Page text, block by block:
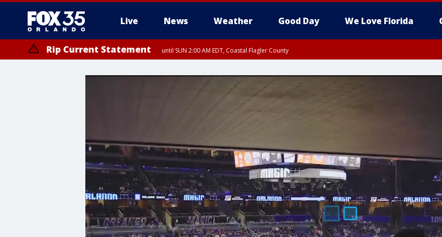
Live News Weather Good Day We Love Florida
Rip Current Statement until SUN 2:00 AM EDT, Coastal Flagler County